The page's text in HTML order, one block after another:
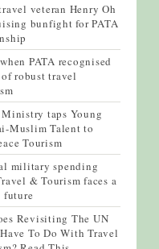
veteran Henry Oh
bunfight for PATA
PATA recognised
robust travel
taps Young
Muslim Talent to
Tourism
military spending
& Tourism faces a
future
Revisiting The UN
To Do With Travel